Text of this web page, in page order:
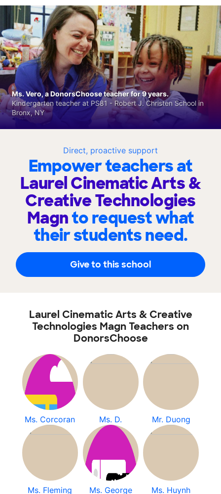
Direct, proactive support
Empower teachers at
Laurel Cinematic Arts &
Creative Technologies
Magnto request what
their students need.
Give to this school
Ms. Vero, a DonorsChoose teacher for 9 years.
Kindergarten teacher at PS81 - Robert J. Christen School in
Bronx, NY
Laurel Cinematic Arts & Creative
Technologies Magn Teachers on
DonorsChoose
Ms. Corcoran Ms. D. Mr. Duong
Ms. Fleming Ms. George Ms. Huynh